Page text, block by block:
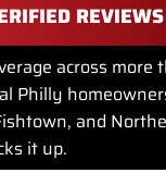
REVIEWS
across more
Philly
and
it up.